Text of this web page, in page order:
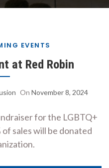
EVENTS
at Red Robin
On November 8, 2024
for the LGBTQ+
sales will be donated